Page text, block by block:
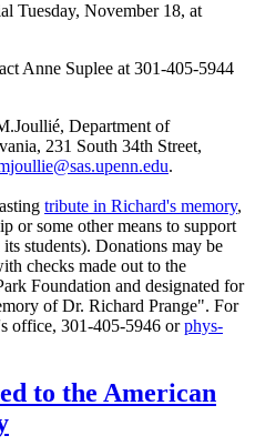
Tuesday, November 18, at
Anne Suplee at 301-405-5944
Department of
231 South 34th Street,
.
tribute in Richard's memory,
or some other means to support
students). Donations may be
checks made out to the
Foundation and designated for
of Dr. Richard Prange". For
office, 301-405-5946 orphys-
to the American